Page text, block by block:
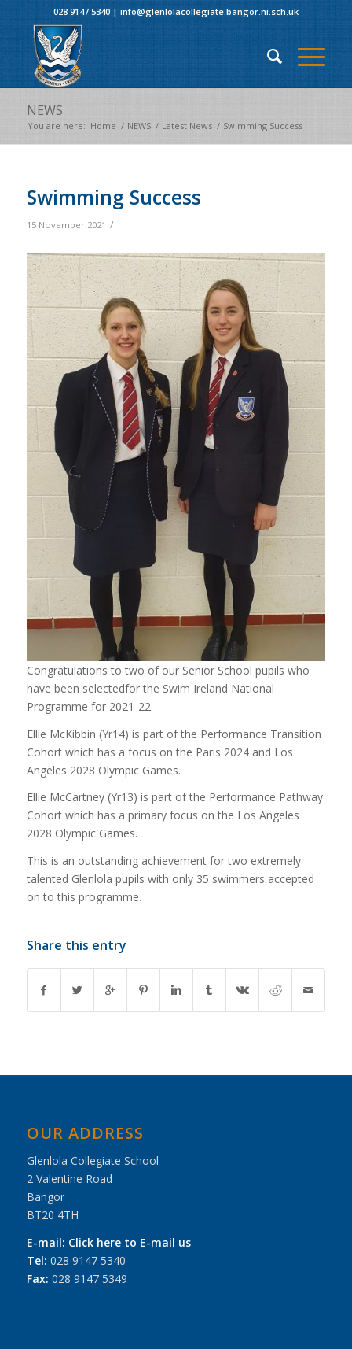
028 9147 5340| info@glenlolacollegiate.bangor.ni.sch.uk
NEWS
You are here: Home / NEWS / Latest News / Swimming Success
Swimming Success
15 November 2021 /
Congratulations to two of our Senior School pupils who
have been selectedfor the Swim Ireland National
Programme for 2021-22.
Ellie McKibbin (Yr14) is part of the Performance Transition
Cohort which has a focus on the Paris 2024 and Los
Angeles 2028 Olympic Games.
Ellie McCartney (Yr13) is part of the Performance Pathway
Cohort which has a primary focus on the Los Angeles
2028 Olympic Games.
This is an outstanding achievement for two extremely
talented Glenlola pupils with only 35 swimmers accepted
on to this programme.
Share this entry
OUR ADDRESS
Glenlola Collegiate School
2 Valentine Road
Bangor
BT20 4TH
E-mail: Click here to E-mail us
Tel: 028 9147 5340
Fax: 028 9147 5349